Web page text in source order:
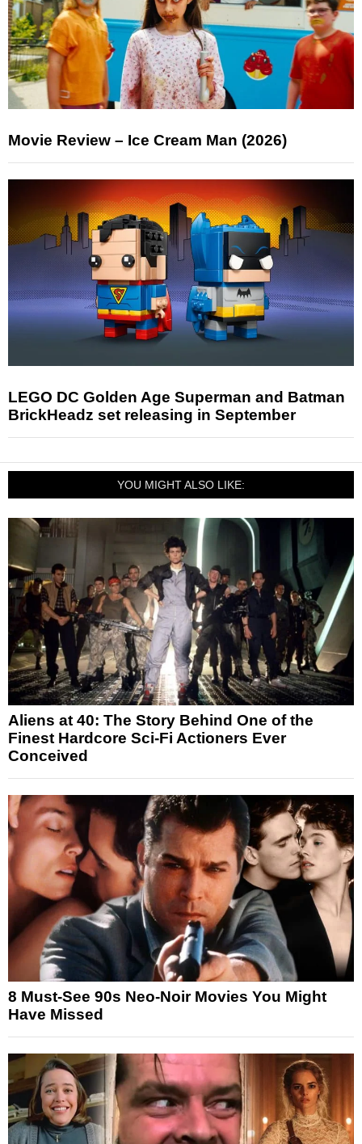
Movie Review – Ice Cream Man (2026)
LEGO DC Golden Age Superman and Batman
BrickHeadz set releasing in September
YOU MIGHT ALSO LIKE:
Aliens at 40: The Story Behind One of the
Finest Hardcore Sci-Fi Actioners Ever
Conceived
8 Must-See 90s Neo-Noir Movies You Might
Have Missed